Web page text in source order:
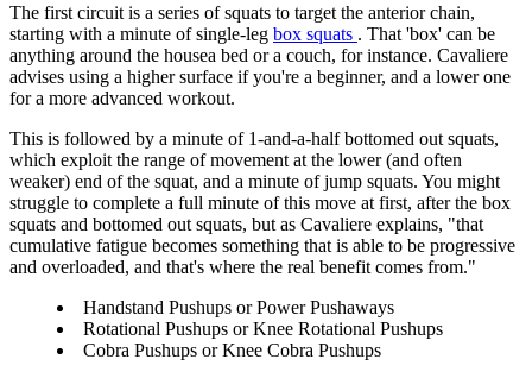
The first circuit is a series of squats to target the anterior chain,
starting with a minute of single-leg box squats . That 'box' can be
anything around the housea bed or a couch, for instance. Cavaliere
advises using a higher surface if you're a beginner, and a lower one
for a more advanced workout.
This is followed by a minute of 1-and-a-half bottomed out squats,
which exploit the range of movement at the lower (and often
weaker) end of the squat, and a minute of jump squats. You might
struggle to complete a full minute of this move at first, after the box
squats and bottomed out squats, but as Cavaliere explains, "that
cumulative fatigue becomes something that is able to be progressive
and overloaded, and that's where the real benefit comes from."
Handstand Pushups or Power Pushaways
Rotational Pushups or Knee Rotational Pushups
Cobra Pushups or Knee Cobra Pushups